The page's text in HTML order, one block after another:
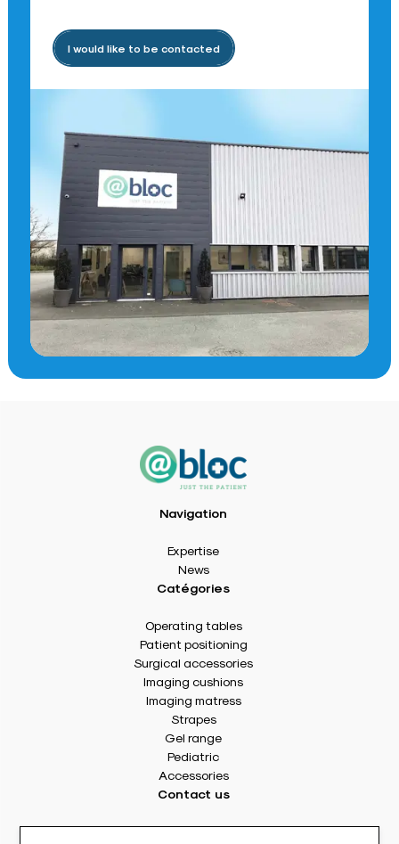
I would like to be contacted
Navigation
Expertise
News
Catégories
Operating tables
Patient positioning
Surgical accessories
Imaging cushions
Imaging matress
Strapes
Gel range
Pediatric
Accessories
Contact us
8 rue Des Frères Montgolfier